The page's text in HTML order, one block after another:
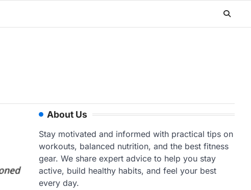
About Us
Stay motivated and informed with practical tips on
workouts, balanced nutrition, and the best fitness
gear. We share expert advice to help you stay
active, build healthy habits, and feel your best
every day.